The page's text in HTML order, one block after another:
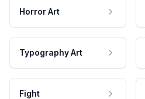
Horror Art
Typography Art
Fight